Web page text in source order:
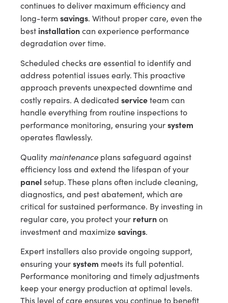
continues to deliver maximum efficiency and
long-term savings. Without proper care, even the
best installationcan experience performance
degradation over time.
Scheduled checks are essential to identify and
address potential issues early. This proactive
approach prevents unexpected downtime and
costly repairs. A dedicated serviceteam can
handle everything from routine inspections to
performance monitoring, ensuring yoursystem
operates flawlessly.
Quality maintenance plans safeguard against
efficiency loss and extend the lifespan of your
panelsetup. These plans often include cleaning,
diagnostics, and pest abatement, which are
critical for sustained performance. By investing in
regular care, you protect your returnon
investment and maximizesavings.
Expert installers also provide ongoing support,
ensuring yoursystem meets its full potential.
Performance monitoring and timely adjustments
keep your energy production at optimal levels.
This level of care ensures you continue to benefit